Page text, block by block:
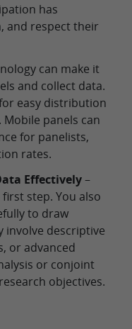
has
and respect their
can make it
and collect data.
easy distribution
panels can
for panelists,
rates.
Effectively–
step. You also
to draw
involve descriptive
or advanced
or conjoint
objectives.